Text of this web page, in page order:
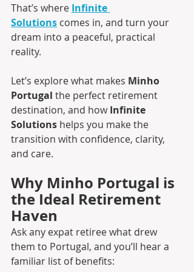
That’s where Infinite
Solutions comes in, and turn your
dream into a peaceful, practical
reality.
Let’s explore what makes Minho
Portugal the perfect retirement
destination, and how Infinite
Solutions helps you make the
transition with confidence, clarity,
and care.
Why Minho Portugal is
the Ideal Retirement
Haven
Ask any expat retiree what drew
them to Portugal, and you’ll hear a
familiar list of benefits: